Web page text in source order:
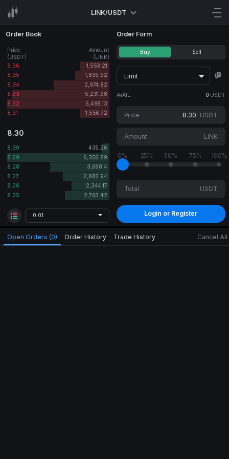
LINK/USDT
Order Book
Price
(USDT)
Amount
(LINK)
8.36
1,553.21
8.35
1,835.92
8.34
2,974.82
8.33
5,231.98
8.32
5,488.13
8.31
1,556.72
8.30
8.30
435.26
8.29
6,356.89
8.28
3,698.4
8.27
2,882.94
8.26
2,344.17
8.25
2,765.42
0.01
Order Form
Buy Sell
Limit
AVAIL: 0 USDT
Price USDT
Amount LINK
0% 25% 50% 75% 100%
Total USDT
Login or Register
Open Orders (0) Order History Trade History Cancel All